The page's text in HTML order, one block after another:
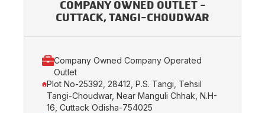
COMPANY OWNED OUTLET -
CUTTACK, TANGI-CHOUDWAR
Company Owned Company Operated
Outlet
Plot No-25392, 28412, P.S. Tangi, Tehsil
Tangi-Choudwar, Near Manguli Chhak, N.H-
16, Cuttack Odisha-754025